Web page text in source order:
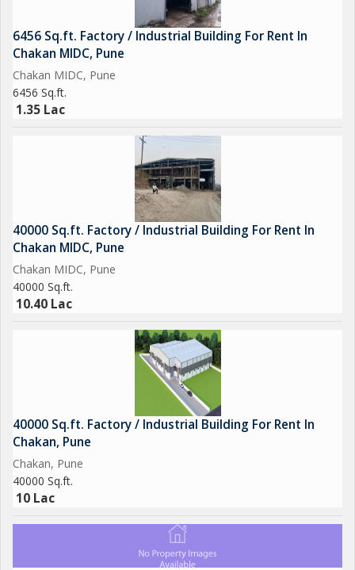
6456 Sq.ft. Factory / Industrial Building For Rent In
Chakan MIDC, Pune
Chakan MIDC, Pune
6456 Sq.ft.
1.35 Lac
40000 Sq.ft. Factory / Industrial Building For Rent In
Chakan MIDC, Pune
Chakan MIDC, Pune
40000 Sq.ft.
10.40 Lac
40000 Sq.ft. Factory / Industrial Building For Rent In
Chakan, Pune
Chakan, Pune
40000 Sq.ft.
10 Lac